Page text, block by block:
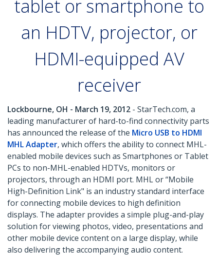
tablet or smartphone to
an HDTV, projector, or
HDMI-equipped AV
receiver
Lockbourne, OH - March 19, 2012 - StarTech.com, a
leading manufacturer of hard-to-find connectivity parts
has announced the release of the Micro USB to HDMI
MHL Adapter, which offers the ability to connect MHL-
enabled mobile devices such as Smartphones or Tablet
PCs to non-MHL-enabled HDTVs, monitors or
projectors, through an HDMI port. MHL or “Mobile
High-Definition Link" is an industry standard interface
for connecting mobile devices to high definition
displays. The adapter provides a simple plug-and-play
solution for viewing photos, video, presentations and
other mobile device content on a large display, while
also delivering the accompanying audio content.